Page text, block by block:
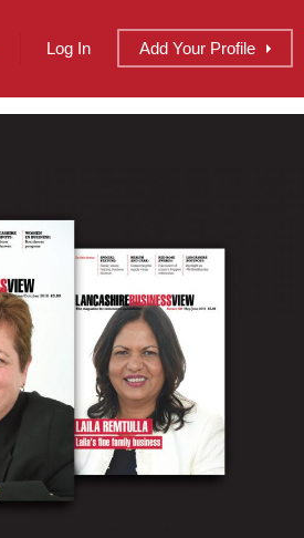
Log In Add Your Profile